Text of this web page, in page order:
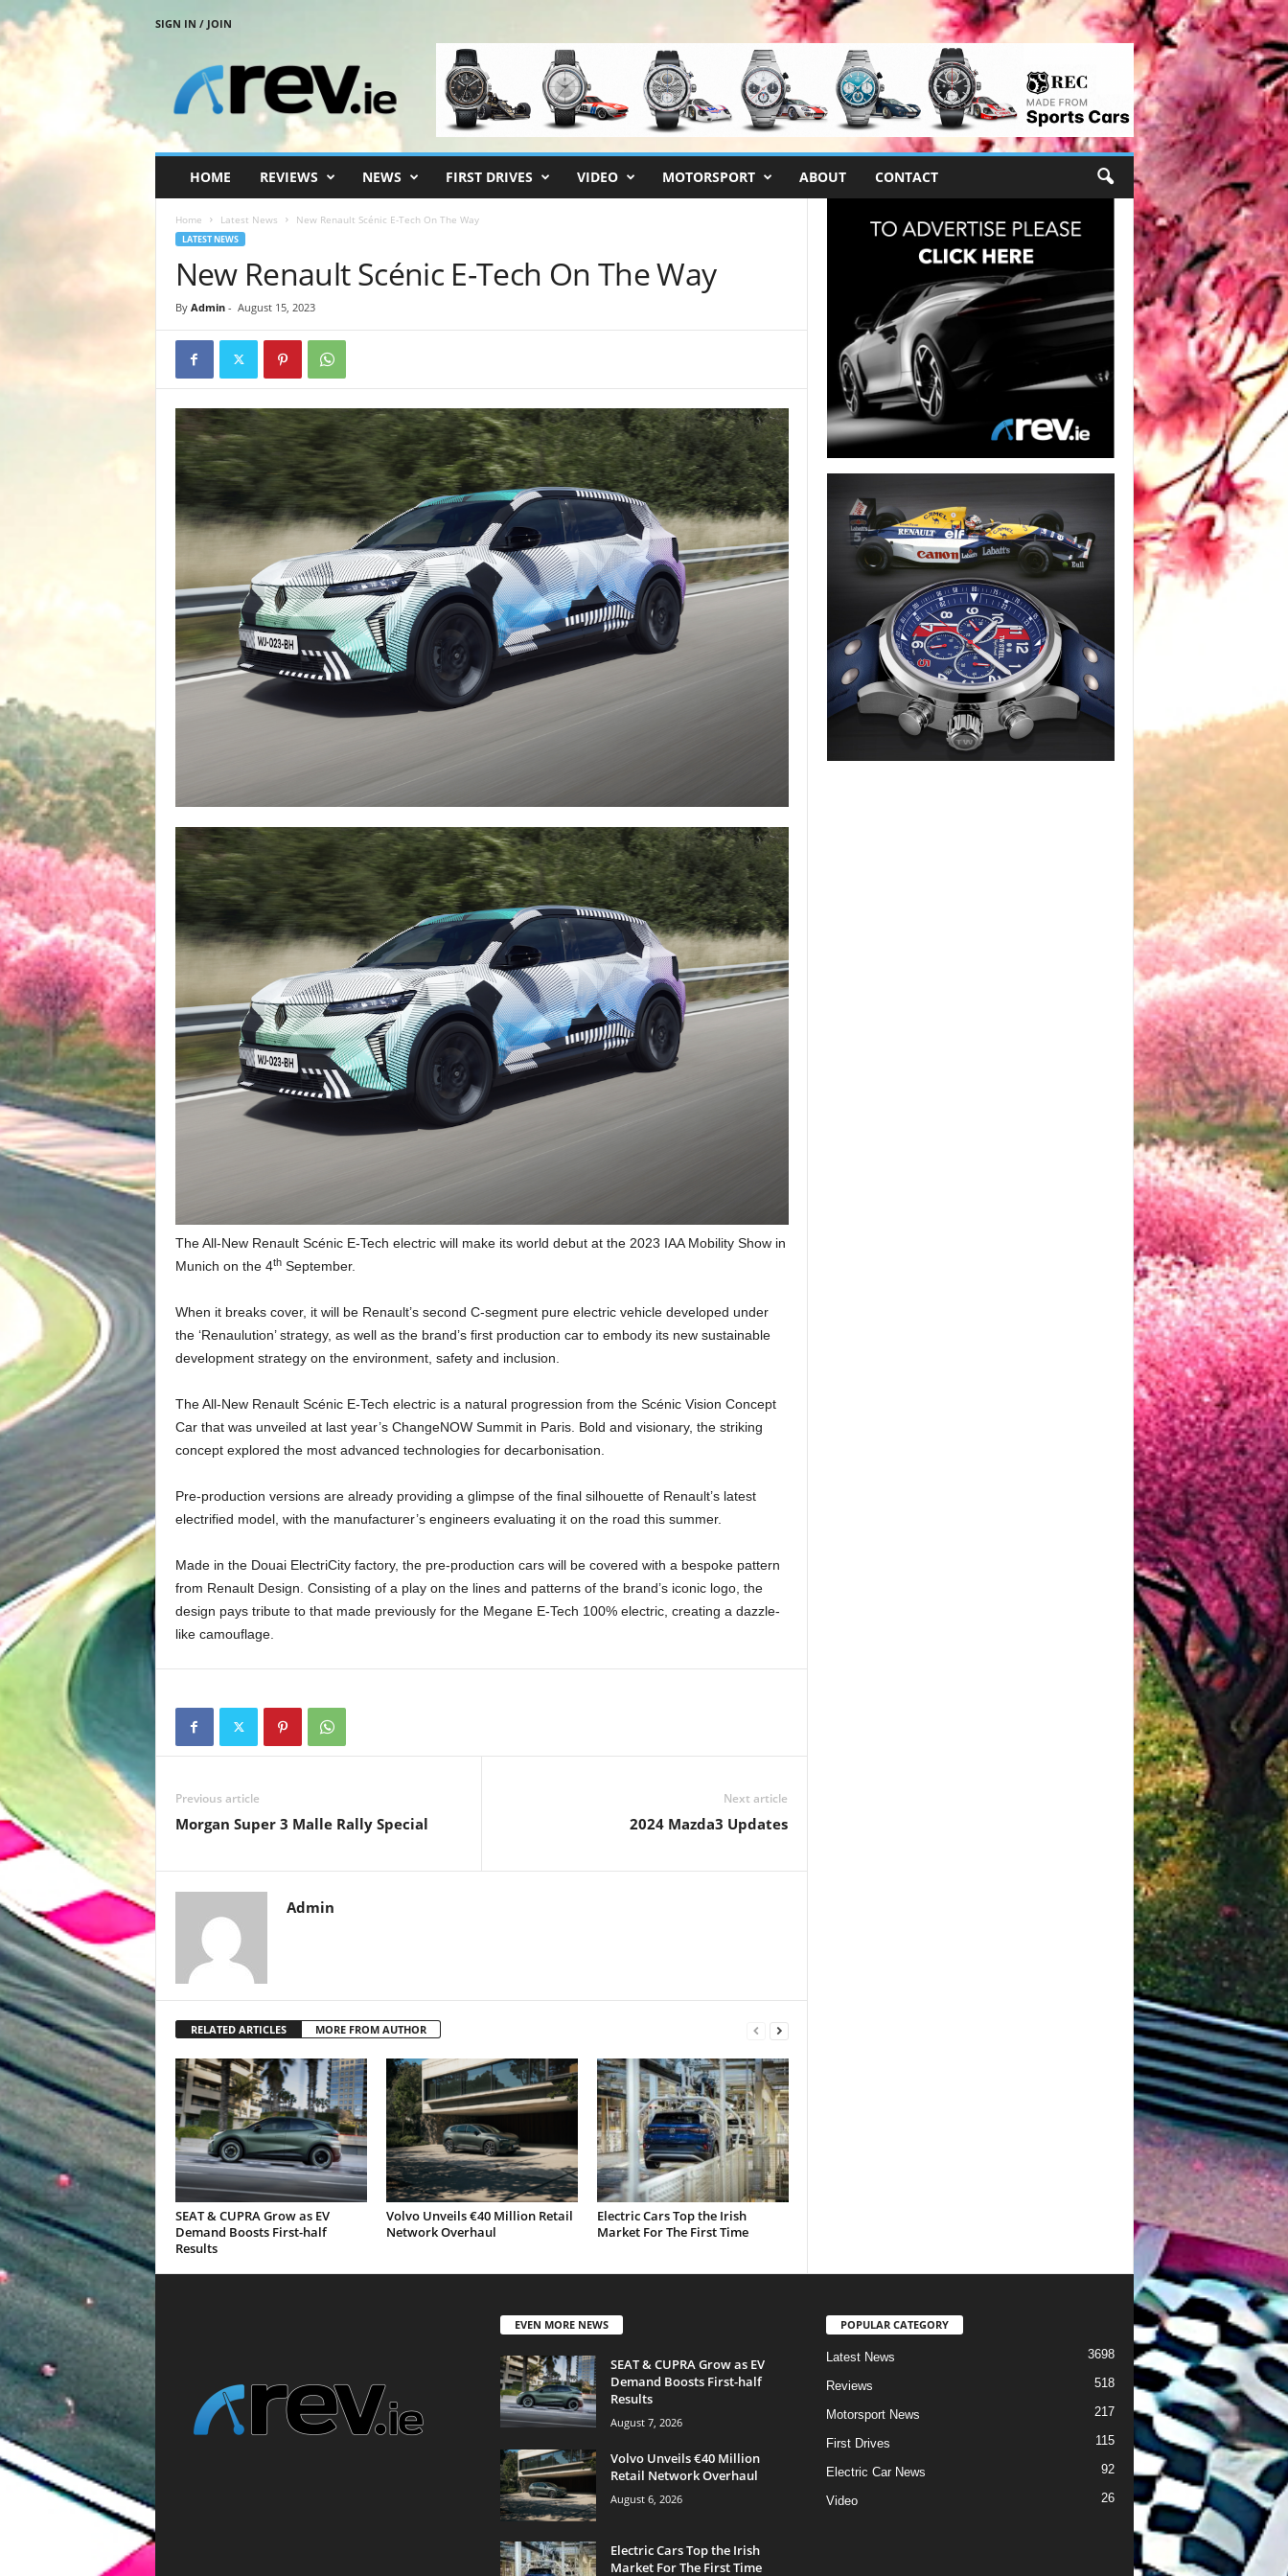
SIGN IN / JOIN
e
HOME REVIEWS NEWS FIRST DRIVES VIDEO MOTORSPORT ABOUT CONTACT
Home Latest News New Renault Scénic E-Tech On The Way
LATEST NEWS
New Renault Scénic E-Tech On The Way
By Admin- August 15, 2023
The All-New Renault Scénic E-Tech electric will make its world debut at the 2023 IAA Mobility Show in
Munich on the 4thSeptember.
When it breaks cover, it will be Renault’s second C-segment pure electric vehicle developed under
the ‘Renaulution’ strategy, as well as the brand’s first production car to embody its new sustainable
development strategy on the environment, safety and inclusion.
The All-New Renault Scénic E-Tech electric is a natural progression from the Scénic Vision Concept
Car that was unveiled at last year’s ChangeNOW Summit in Paris. Bold and visionary, the striking
concept explored the most advanced technologies for decarbonisation.
Pre-production versions are already providing a glimpse of the final silhouette of Renault’s latest
electrified model, with the manufacturer’s engineers evaluating it on the road this summer.
Made in the Douai ElectriCity factory, the pre-production cars will be covered with a bespoke pattern
from Renault Design. Consisting of a play on the lines and patterns of the brand’s iconic logo, the
design pays tribute to that made previously for the Megane E-Tech 100% electric, creating a dazzle-
like camouflage.
Previous article
Morgan Super 3 Malle Rally Special
Next article
2024 Mazda3 Updates
Admin
RELATED ARTICLES MORE FROM AUTHOR
SEAT & CUPRA Grow as EV
Demand Boosts First-half
Results
Volvo Unveils €40 Million Retail
Network Overhaul
Electric Cars Top the Irish
Market For The First Time
EVEN MORE NEWS
SEAT & CUPRA Grow as EV
Demand Boosts First-half
Results
August 7, 2026
Volvo Unveils €40 Million
Retail Network Overhaul
August 6, 2026
Electric Cars Top the Irish
Market For The First Time
POPULAR CATEGORY
Latest News 3698
Reviews 518
Motorsport News 217
First Drives 115
Electric Car News 92
Video 26